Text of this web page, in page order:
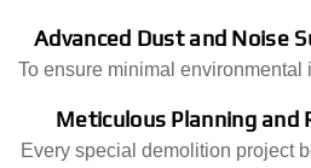
Advanced Dust and Noise
To ensure minimal environmental
Meticulous Planning and
Every special demolition project